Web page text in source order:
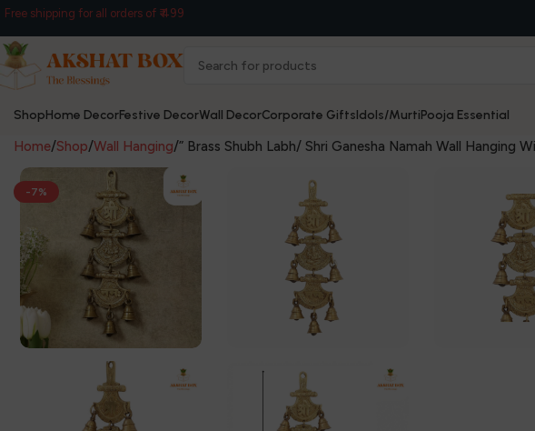
Free shipping for all orders of ₹ 499
ShopHome DecorFestive DecorWall DecorCorporate GiftsIdols/MurtiPooja Essential
Home Shop Wall Hanging ” Brass Shubh Labh/ Shri Ganesha Namah Wall Hanging
-7%